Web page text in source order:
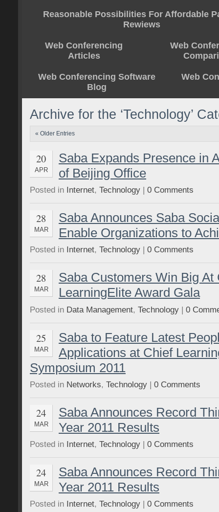
Reasonable Possibilities For Affordable
Rewiews
Web Conferencing
Articles
Web
Web Conferencing Software
Blog
Web
Archive for the ‘Technology’
« Older Entries
20
APR
Saba Expands Presence in
of Beijing Office
Posted in Internet, Technology | 0 Comments
28
MAR
Saba Announces Saba
Enable Organizations to
Posted in Internet, Technology | 0 Comments
28
MAR
Saba Customers Win Big
LearningElite Award Gala
Posted in Data Management, Technology | 0
25
MAR
Saba to Feature Latest
Applications at Chief
Symposium 2011
Posted in Networks, Technology | 0 Comments
24
MAR
Saba Announces Record
Year 2011 Results
Posted in Internet, Technology | 0 Comments
24
MAR
Saba Announces Record
Year 2011 Results
Posted in Internet, Technology | 0 Comments